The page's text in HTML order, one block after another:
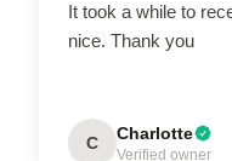
It took a while to
nice. Thank you
C Charlotte
Verified owner